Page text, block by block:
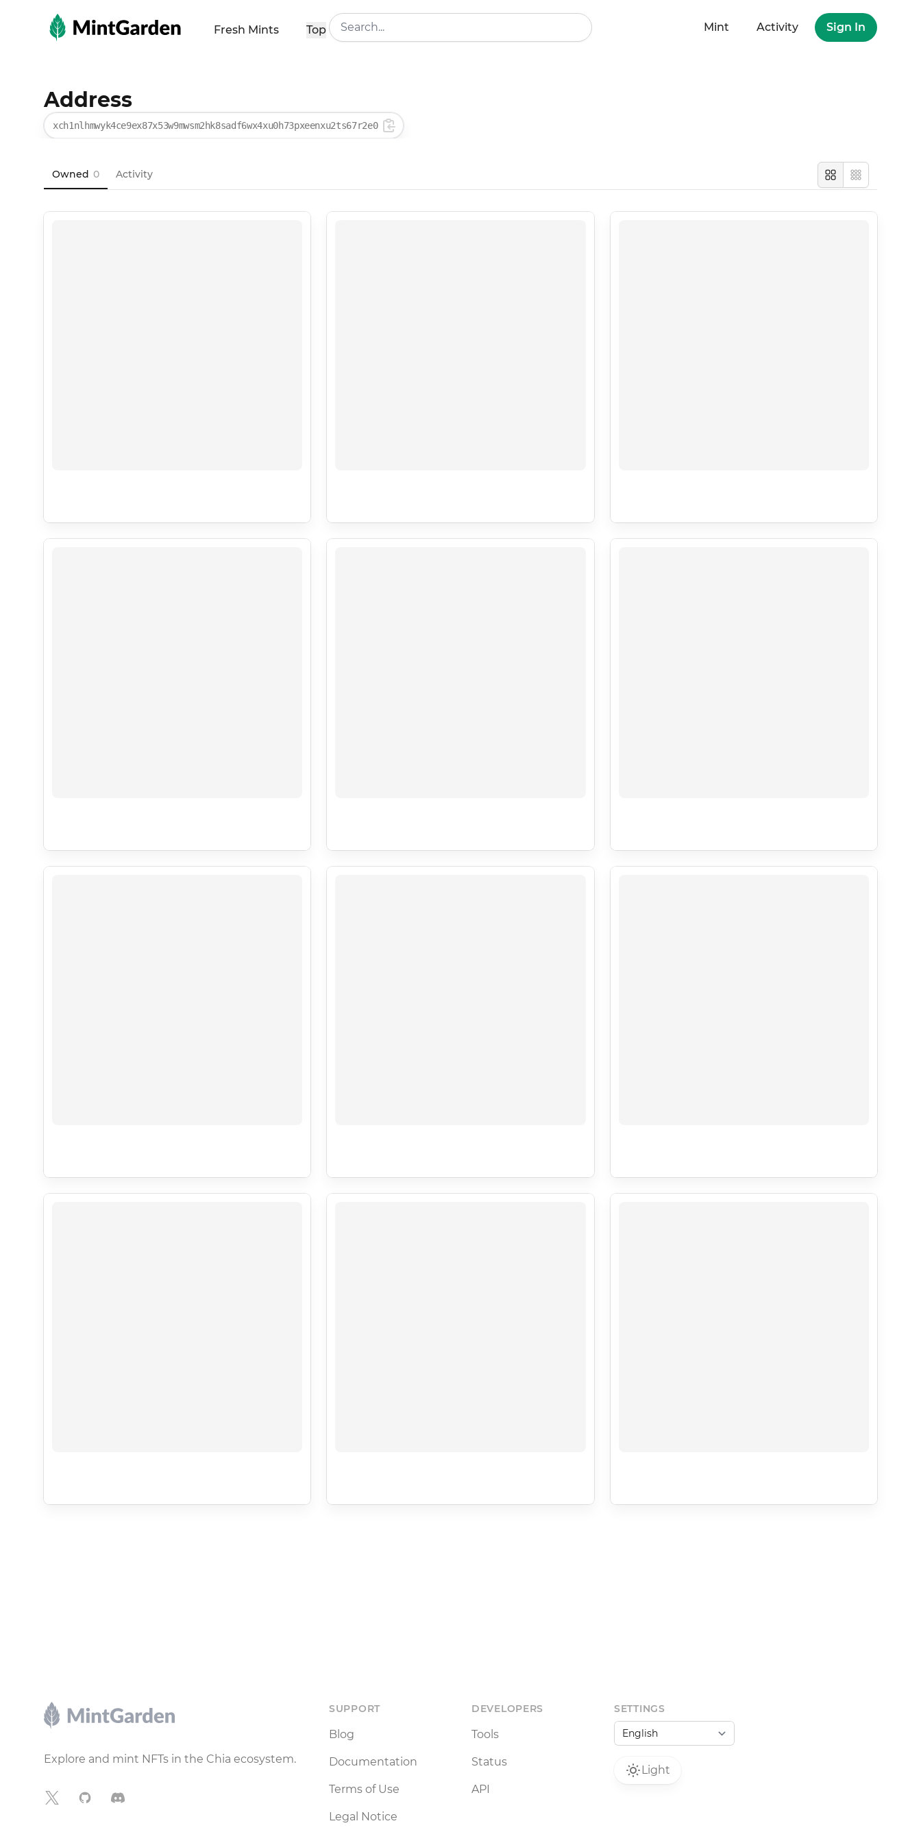
MintGarden
Fresh Mints Top Mint Activity Sign In
Address
xch1nlhmwyk4ce9ex87x53w9mwsm2hk8sadf6wx4xu0h73pxeenxu2ts67r2e0
Owned 0 Activity
LargeCompact
Explore and mint NFTs in the Chia ecosystem.
X GitHubDiscord
SUPPORT
Blog
Documentation
Terms of Use
Legal Notice
DEVELOPERS
Tools
Status
API
SETTINGS
Light